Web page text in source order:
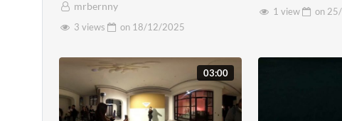
mrbernny
3 views
on 18/12/2025
1 view
on
03:00